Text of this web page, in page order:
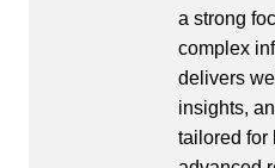
a strong
complex
delivers
insights,
tailored for